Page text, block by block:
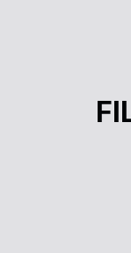
Sara Ben-Saud